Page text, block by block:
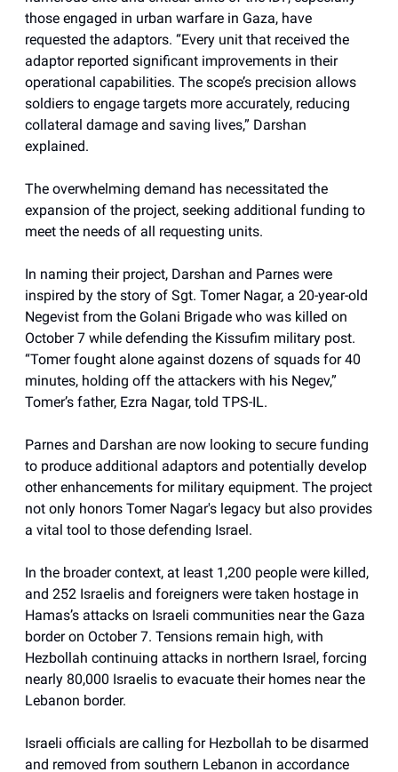
those engaged in urban warfare in Gaza, have
requested the adaptors. “Every unit that received the
adaptor reported significant improvements in their
operational capabilities. The scope’s precision allows
soldiers to engage targets more accurately, reducing
collateral damage and saving lives,” Darshan
explained.
The overwhelming demand has necessitated the
expansion of the project, seeking additional funding to
meet the needs of all requesting units.
In naming their project, Darshan and Parnes were
inspired by the story of Sgt. Tomer Nagar, a 20-year-old
Negevist from the Golani Brigade who was killed on
October 7 while defending the Kissufim military post.
“Tomer fought alone against dozens of squads for 40
minutes, holding off the attackers with his Negev,”
Tomer’s father, Ezra Nagar, told TPS-IL.
Parnes and Darshan are now looking to secure funding
to produce additional adaptors and potentially develop
other enhancements for military equipment. The project
not only honors Tomer Nagar's legacy but also provides
a vital tool to those defending Israel.
In the broader context, at least 1,200 people were killed,
and 252 Israelis and foreigners were taken hostage in
Hamas’s attacks on Israeli communities near the Gaza
border on October 7. Tensions remain high, with
Hezbollah continuing attacks in northern Israel, forcing
nearly 80,000 Israelis to evacuate their homes near the
Lebanon border.
Israeli officials are calling for Hezbollah to be disarmed
and removed from southern Lebanon in accordance